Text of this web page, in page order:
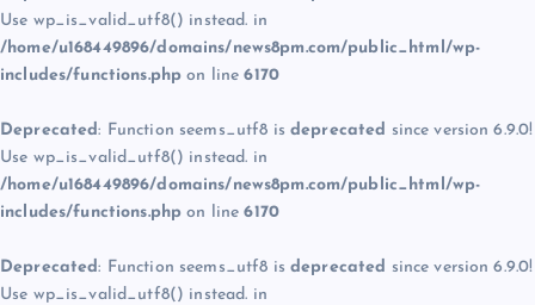
Use wp_is_valid_utf8() instead. in
/home/u168449896/domains/news8pm.com/public_html/wp-
includes/functions.php on line6170
Deprecated: Function seems_utf8 is deprecated since version 6.9.0!
Use wp_is_valid_utf8() instead. in
/home/u168449896/domains/news8pm.com/public_html/wp-
includes/functions.php on line6170
Deprecated: Function seems_utf8 is deprecated since version 6.9.0!
Use wp_is_valid_utf8() instead. in